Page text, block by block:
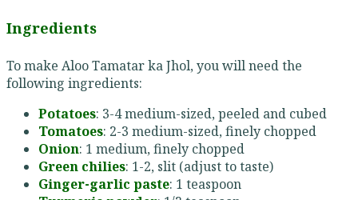
Ingredients
To make Aloo Tamatar ka Jhol, you will need the
following ingredients:
Potatoes: 3-4 medium-sized, peeled and cubed
Tomatoes: 2-3 medium-sized, finely chopped
Onion: 1 medium, finely chopped
Green chilies: 1-2, slit (adjust to taste)
Ginger-garlic paste: 1 teaspoon